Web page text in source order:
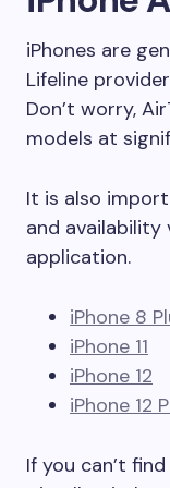
iPhones are
Lifeline
Don’t worry,
models at
It is also
and
application.
iPhone 8
iPhone 11
iPhone 12
iPhone 12
If you can’t